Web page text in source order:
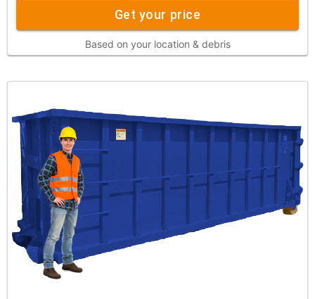
Get your price
Based on your location & debris